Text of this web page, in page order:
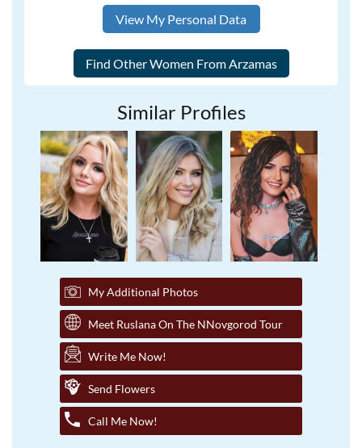
View My Personal Data
Similar Profiles
My Additional Photos
Meet Ruslana On The NNovgorod Tour
Write Me Now!
Send Flowers
Call Me Now!